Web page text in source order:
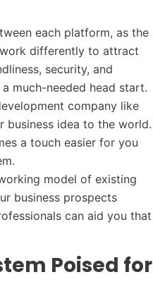
each platform, as the
differently to attract
security, and
much-needed head start.
company like
business idea to the world.
a touch easier for you
model of existing
business prospects
can aid you that
Poised for